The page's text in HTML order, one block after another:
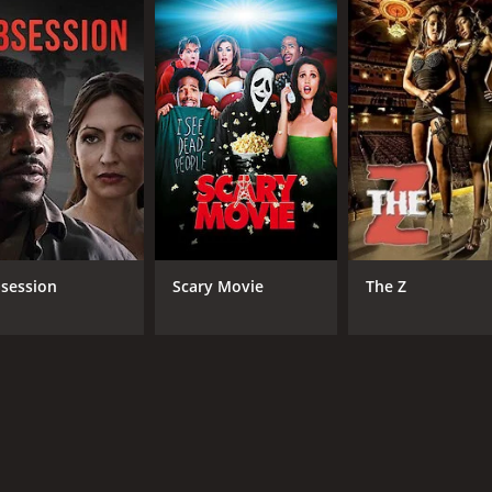
and romanticizes small town life while reflecting
and community ties is an essential one. The
worth watching, and its themes will resonate
24 minutes. It has received moderate reviews from
Scary Movie The Z